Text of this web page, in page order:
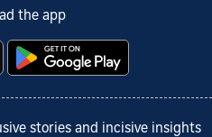
the app
stories and incisive insights